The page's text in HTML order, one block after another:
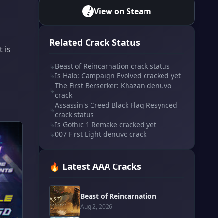
is
View on Steam
Related Crack Status
↳ Beast of Reincarnation crack status
↳Is Halo: Campaign Evolved cracked yet
↳
The First Berserker: Khazan denuvo
crack
↳
Assassin's Creed Black Flag Resynced
crack status
↳Is Gothic 1 Remake cracked yet
↳007 First Light denuvo crack
🔥 Latest AAA Cracks
Beast of Reincarnation
Aug 2, 2026